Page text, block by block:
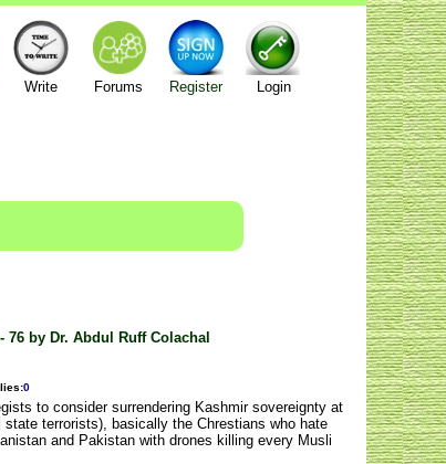
Write Forums Register Login
by Dr. Abdul Ruff Colachal
:0
to consider surrendering Kashmir sovereignty at
terrorists), basically the Chrestians who hate
and Pakistan with drones killing every Musli